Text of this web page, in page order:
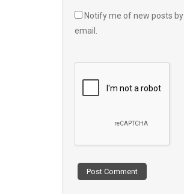
Notify me of new posts by
email.